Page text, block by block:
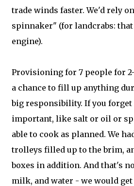
trade winds faster. We'd rely
spinnaker" (for landcrabs: that
engine).
Provisioning for 7 people for
a chance to fill up anything
big responsibility. If you
important, like salt or oil or
able to cook as planned. We
trolleys filled up to the brim,
boxes in addition. And that's
milk, and water - we would